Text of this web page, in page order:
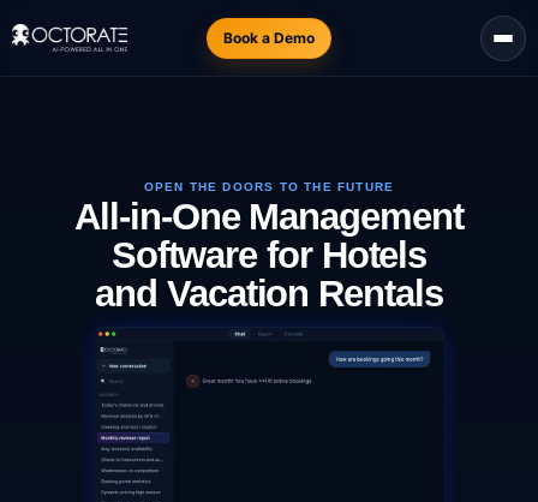
Book a Demo
OPEN THE DOORS TO THE FUTURE
All-in-One Management
Software for Hotels
and Vacation Rentals